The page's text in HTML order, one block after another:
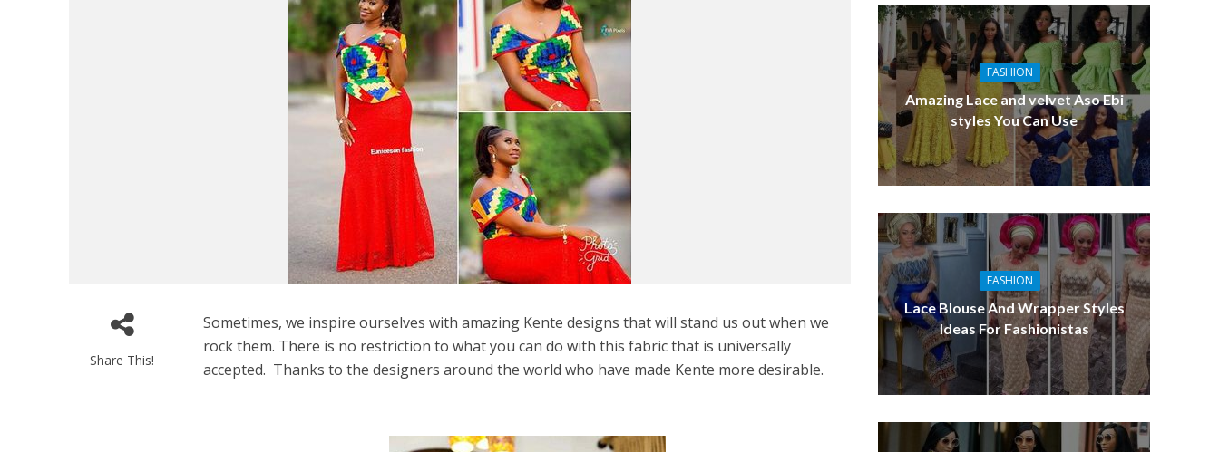
Share This!
Sometimes, we inspire ourselves with amazing Kente designs that will stand us out when we
rock them. There is no restriction to what you can do with this fabric that is universally
accepted. Thanks to the designers around the world who have made Kente more desirable.
FASHION
Amazing Lace and velvet Aso Ebi
styles You Can Use
FASHION
Lace Blouse And Wrapper Styles
Ideas For Fashionistas